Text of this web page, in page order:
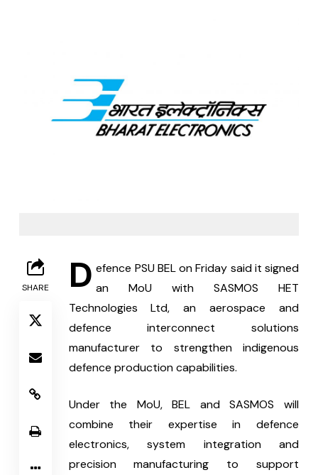
SHARE D efence PSU BEL on Friday said it signed
an MoU with SASMOS HET
Technologies Ltd, an aerospace and
defence interconnect solutions
manufacturer to strengthen indigenous
defence production capabilities.
Under the MoU, BEL and SASMOS will
combine their expertise in defence
electronics, system integration and
precision manufacturing to support